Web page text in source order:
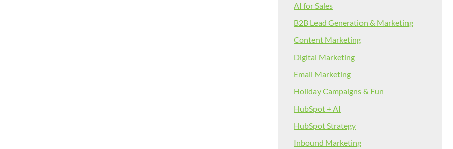
AI for Sales
B2B Lead Generation & Marketing
Content Marketing
Digital Marketing
Email Marketing
Holiday Campaigns & Fun
HubSpot + AI
HubSpot Strategy
Inbound Marketing